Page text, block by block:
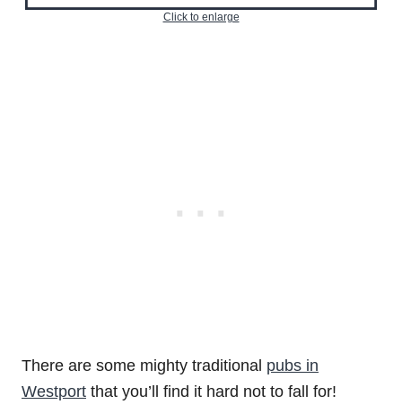
Click to enlarge
There are some mighty traditional pubs in
Westport that you’ll find it hard not to fall for!